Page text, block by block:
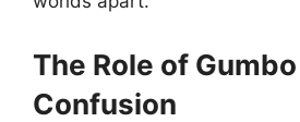
The Role of
Confusion